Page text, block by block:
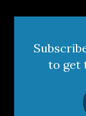
to get